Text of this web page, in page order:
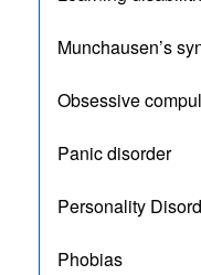
Munchausen’s
Obsessive
Panic disorder
Personality
Phobias